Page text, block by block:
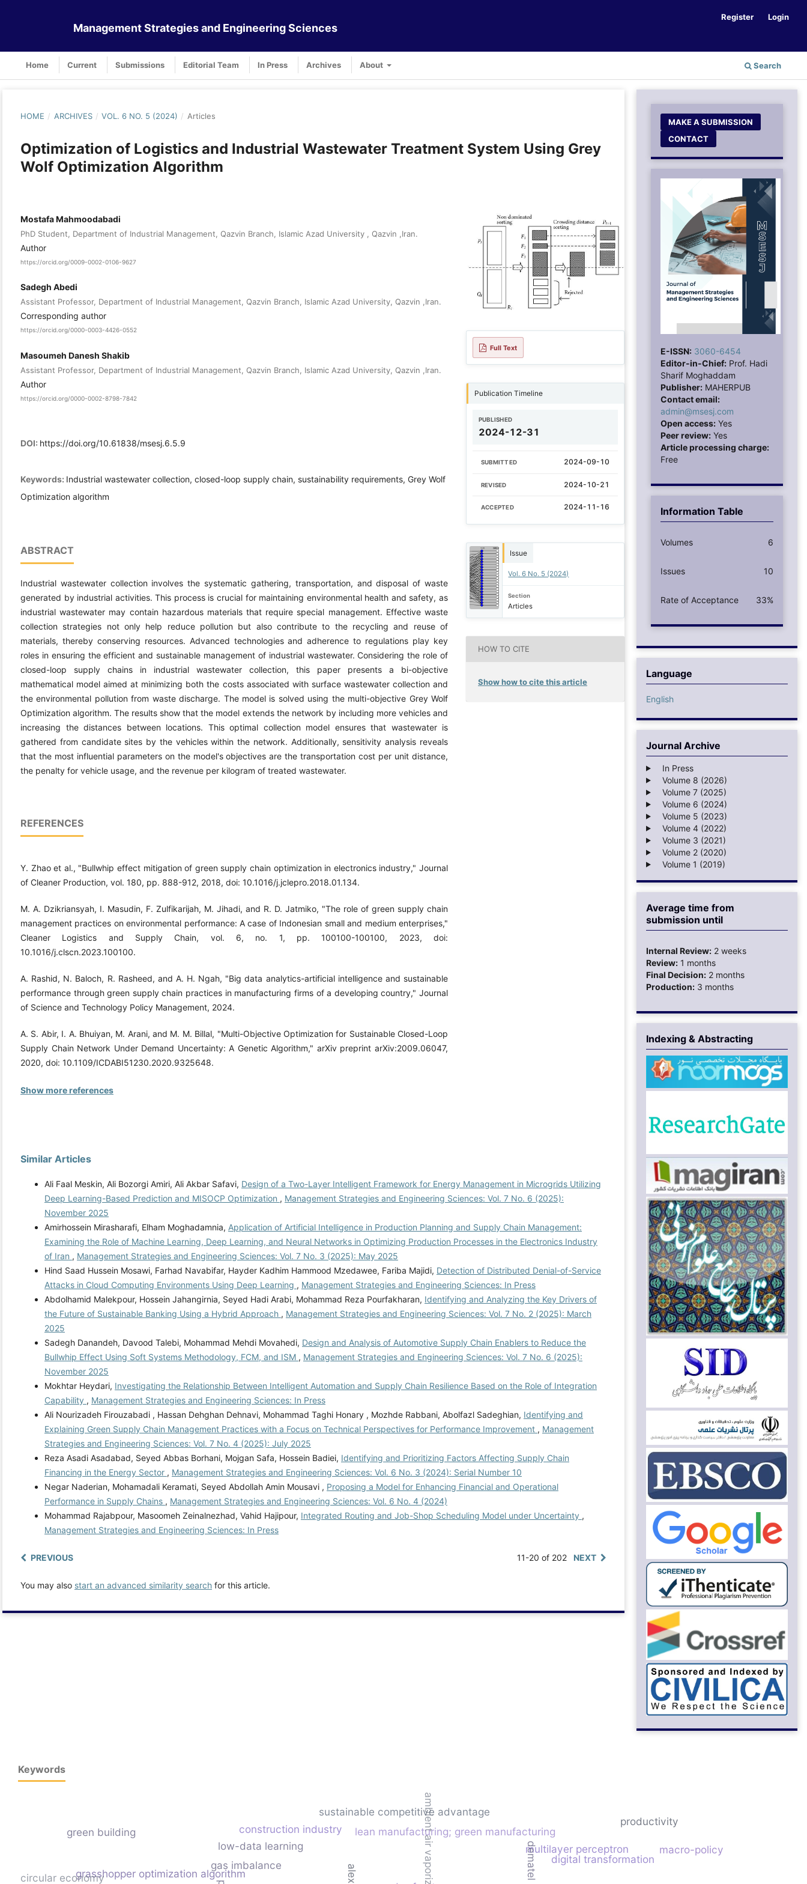
Management Strategies and Engineering Sciences
Home Current Submissions Editorial Team In Press Archives About Search
Register Login
HOME / ARCHIVES / VOL. 6 NO. 5 (2024) / Articles
Optimization of Logistics and Industrial Wastewater Treatment System Using Grey
Wolf Optimization Algorithm
Mostafa Mahmoodabadi
PhD Student, Department of Industrial Management, Qazvin Branch, Islamic Azad University , Qazvin ,Iran.
Author
https://orcid.org/0009-0002-0106-9627
Sadegh Abedi
Assistant Professor, Department of Industrial Management, Qazvin Branch, Islamic Azad University, Qazvin ,Iran.
Corresponding author
https://orcid.org/0000-0003-4426-0552
Masoumeh Danesh Shakib
Assistant Professor, Department of Industrial Management, Qazvin Branch, Islamic Azad University, Qazvin ,Iran.
Author
https://orcid.org/0000-0002-8798-7842
DOI: https://doi.org/10.61838/msesj.6.5.9
Keywords: Industrial wastewater collection, closed-loop supply chain, sustainability requirements, Grey Wolf
Optimization algorithm
ABSTRACT
Industrial wastewater collection involves the systematic gathering, transportation, and disposal of waste
generated by industrial activities. This process is crucial for maintaining environmental health and safety, as
industrial wastewater may contain hazardous materials that require special management. Effective waste
collection strategies not only help reduce pollution but also contribute to the recycling and reuse of
materials, thereby conserving resources. Advanced technologies and adherence to regulations play key
roles in ensuring the efficient and sustainable management of industrial wastewater. Considering the role of
closed-loop supply chains in industrial wastewater collection, this paper presents a bi-objective
mathematical model aimed at minimizing both the costs associated with surface wastewater collection and
the environmental pollution from waste discharge. The model is solved using the multi-objective Grey Wolf
Optimization algorithm. The results show that the model extends the network by including more vehicles and
increasing the distances between locations. This optimal collection model ensures that wastewater is
gathered from candidate sites by the vehicles within the network. Additionally, sensitivity analysis reveals
that the most influential parameters on the model's objectives are the transportation cost per unit distance,
the penalty for vehicle usage, and the revenue per kilogram of treated wastewater.
REFERENCES
Y. Zhao et al., "Bullwhip effect mitigation of green supply chain optimization in electronics industry," Journal
of Cleaner Production, vol. 180, pp. 888-912, 2018, doi: 10.1016/j.jclepro.2018.01.134.
M. A. Dzikriansyah, I. Masudin, F. Zulfikarijah, M. Jihadi, and R. D. Jatmiko, "The role of green supply chain
management practices on environmental performance: A case of Indonesian small and medium enterprises,"
Cleaner Logistics and Supply Chain, vol. 6, no. 1, pp. 100100-100100, 2023, doi:
10.1016/j.clscn.2023.100100.
A. Rashid, N. Baloch, R. Rasheed, and A. H. Ngah, "Big data analytics-artificial intelligence and sustainable
performance through green supply chain practices in manufacturing firms of a developing country," Journal
of Science and Technology Policy Management, 2024.
A. S. Abir, I. A. Bhuiyan, M. Arani, and M. M. Billal, "Multi-Objective Optimization for Sustainable Closed-Loop
Supply Chain Network Under Demand Uncertainty: A Genetic Algorithm," arXiv preprint arXiv:2009.06047,
2020, doi: 10.1109/ICDABI51230.2020.9325648.
Show more references
Full Text
Publication Timeline
PUBLISHED
2024-12-31
SUBMITTED 2024-09-10
REVISED 2024-10-21
ACCEPTED 2024-11-16
Issue
Vol. 6 No. 5 (2024)
Section
Articles
HOW TO CITE
Show how to cite this article
Similar Articles
Ali Faal Meskin, Ali Bozorgi Amiri, Ali Akbar Safavi, Design of a Two-Layer Intelligent Framework for Energy Management in Microgrids Utilizing
Deep Learning-Based Prediction and MISOCP Optimization , Management Strategies and Engineering Sciences: Vol. 7 No. 6 (2025):
November 2025
Amirhossein Mirasharafi, Elham Moghadamnia, Application of Artificial Intelligence in Production Planning and Supply Chain Management:
Examining the Role of Machine Learning, Deep Learning, and Neural Networks in Optimizing Production Processes in the Electronics Industry
of Iran , Management Strategies and Engineering Sciences: Vol. 7 No. 3 (2025): May 2025
Hind Saad Hussein Mosawi, Farhad Navabifar, Hayder Kadhim Hammood Mzedawee, Fariba Majidi, Detection of Distributed Denial-of-Service
Attacks in Cloud Computing Environments Using Deep Learning , Management Strategies and Engineering Sciences: In Press
Abdolhamid Malekpour, Hossein Jahangirnia, Seyed Hadi Arabi, Mohammad Reza Pourfakharan, Identifying and Analyzing the Key Drivers of
the Future of Sustainable Banking Using a Hybrid Approach , Management Strategies and Engineering Sciences: Vol. 7 No. 2 (2025): March
2025
Sadegh Danandeh, Davood Talebi, Mohammad Mehdi Movahedi, Design and Analysis of Automotive Supply Chain Enablers to Reduce the
Bullwhip Effect Using Soft Systems Methodology, FCM, and ISM , Management Strategies and Engineering Sciences: Vol. 7 No. 6 (2025):
November 2025
Mokhtar Heydari, Investigating the Relationship Between Intelligent Automation and Supply Chain Resilience Based on the Role of Integration
Capability , Management Strategies and Engineering Sciences: In Press
Ali Nourizadeh Firouzabadi , Hassan Dehghan Dehnavi, Mohammad Taghi Honary , Mozhde Rabbani, Abolfazl Sadeghian, Identifying and
Explaining Green Supply Chain Management Practices with a Focus on Technical Perspectives for Performance Improvement , Management
Strategies and Engineering Sciences: Vol. 7 No. 4 (2025): July 2025
Reza Asadi Asadabad, Seyed Abbas Borhani, Mojgan Safa, Hossein Badiei, Identifying and Prioritizing Factors Affecting Supply Chain
Financing in the Energy Sector , Management Strategies and Engineering Sciences: Vol. 6 No. 3 (2024): Serial Number 10
Negar Naderian, Mohamadali Keramati, Seyed Abdollah Amin Mousavi , Proposing a Model for Enhancing Financial and Operational
Performance in Supply Chains , Management Strategies and Engineering Sciences: Vol. 6 No. 4 (2024)
Mohammad Rajabpour, Masoomeh Zeinalnezhad, Vahid Hajipour, Integrated Routing and Job-Shop Scheduling Model under Uncertainty ,
Management Strategies and Engineering Sciences: In Press
PREVIOUS 11-20 of 202 NEXT
You may also start an advanced similarity search for this article.
MAKE A SUBMISSION
CONTACT
E-ISSN: 3060-6454
Editor-in-Chief: Prof. Hadi
Sharif Moghaddam
Publisher: MAHERPUB
Contact email:
admin@msesj.com
Open access: Yes
Peer review: Yes
Article processing charge:
Free
Information Table
Volumes 6
Issues 10
Rate of Acceptance 33%
Language
English
Journal Archive
In Press
Volume 8 (2026)
Volume 7 (2025)
Volume 6 (2024)
Volume 5 (2023)
Volume 4 (2022)
Volume 3 (2021)
Volume 2 (2020)
Volume 1 (2019)
Average time from
submission until
Internal Review: 2 weeks
Review: 1 months
Final Decision: 2 months
Production: 3 months
Indexing & Abstracting
Keywords
gas imbalance ambient air vaporizer (aav)
multilayer perceptron
grasshopper optimization algorithm
low-data learning
lean manufacturing; green manufacturing
digital transformation
productivity
sustainable competitive advantage
green building
dematel
circular economy
construction industry
macro-policy